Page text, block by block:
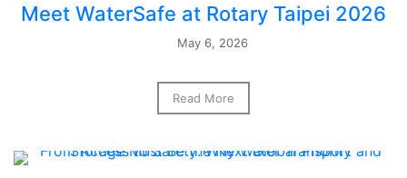
Meet WaterSafe at Rotary Taipei 2026
May 6, 2026
Read More